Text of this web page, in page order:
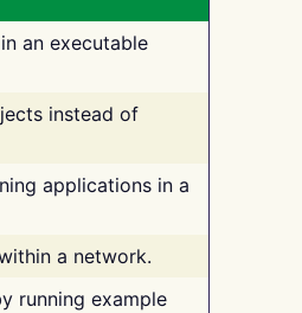
an executable
instead of
applications in a
a network.
running example